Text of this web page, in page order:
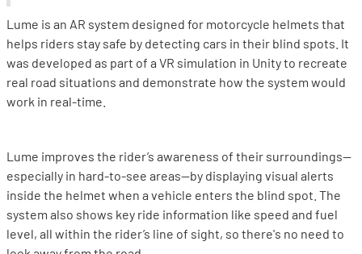
Lume is an AR system designed for motorcycle helmets that
helps riders stay safe by detecting cars in their blind spots. It
was developed as part of a VR simulation in Unity to recreate
real road situations and demonstrate how the system would
work in real-time.
Lume improves the rider’s awareness of their surroundings—
especially in hard-to-see areas—by displaying visual alerts
inside the helmet when a vehicle enters the blind spot. The
system also shows key ride information like speed and fuel
level, all within the rider’s line of sight, so there's no need to